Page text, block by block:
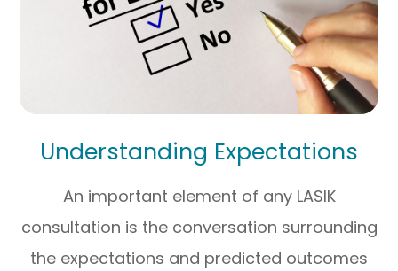
Understanding Expectations
An important element of any LASIK
consultation is the conversation surrounding
the expectations and predicted outcomes